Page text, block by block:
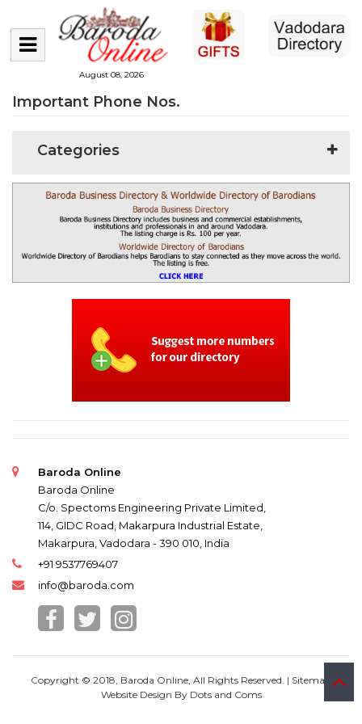
August 08, 2026
Important Phone Nos.
Categories
Baroda Online
Baroda Online
C/o. Spectoms Engineering Private Limited,
114, GIDC Road, Makarpura Industrial Estate,
Makarpura, Vadodara - 390 010, India
+91 9537769407
info@baroda.com
Copyright © 2018, Baroda Online, All Rights Reserved. | Sitemap
Website Design By Dots and Coms